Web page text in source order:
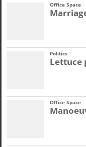
Office Space
Politics
Lettuce
Office Space